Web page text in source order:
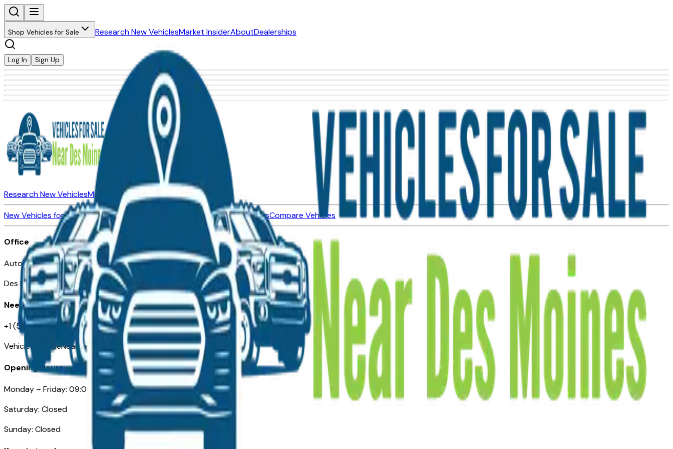
Shop Vehicles for Sale Research New VehiclesMarket InsiderAboutDealerships
Log In Sign Up
Research New VehiclesMarket Insider AboutDealerships
New Vehicles for SaleUsed Vehicles for Sale Certified Pre-Owned VehiclesCompare Vehicles
Office
Automotive Des Moines 511 Scott Ave
Des Moines, IA 50309
Need Help
+1 (515) 777-7039
VehiclesForSaleNearDesMoines.com
Opening Hours
Monday – Friday: 09:00AM – 05:00PM
Saturday: Closed
Sunday: Closed